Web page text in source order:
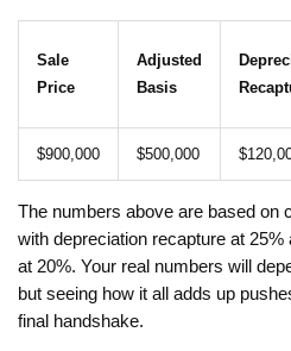
Sale
Price
Adjusted
Basis
$900,000 $500,000
The numbers above are based on
with depreciation recapture at
at 20%. Your real numbers will
but seeing how it all adds up
final handshake.